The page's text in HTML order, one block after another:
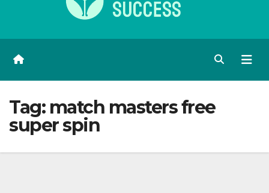
Tag: match masters free
super spin